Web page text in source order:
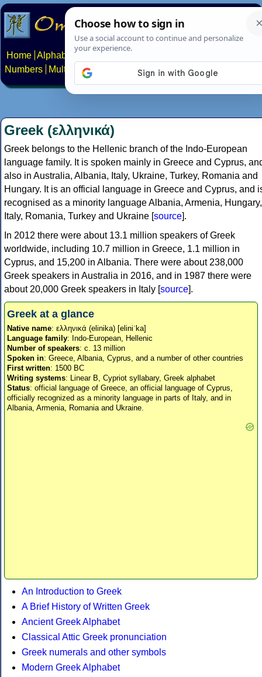
Home Alphabets Constructed scripts
Numbers
Multilingual Pages Search News About
Greek (ελληνικά)
Greek belongs to the Hellenic branch of the Indo-European
language family. It is spoken mainly in Greece and Cyprus,
also in Australia, Albania, Italy, Ukraine, Turkey, Romania and
Hungary. It is an official language in Greece and Cyprus, and
recognised as a minority language Albania, Armenia, Hungary,
Italy, Romania, Turkey and Ukraine [source].
In 2012 there were about 13.1 million speakers of Greek
worldwide, including 10.7 million in Greece, 1.1 million in
Cyprus, and 15,200 in Albania. There were about 238,000
Greek speakers in Australia in 2016, and in 1987 there were
about 20,000 Greek speakers in Italy [source].
Greek at a glance
Native name: ελληνικά (elinika) [eliniˈka]
Language family: Indo-European, Hellenic
Number of speakers: c. 13 million
Spoken in: Greece, Albania, Cyprus, and a number of other countries
First written: 1500 BC
Writing systems: Linear B, Cypriot syllabary, Greek alphabet
Status: official language of Greece, an official language of Cyprus,
officially recognized as a minority language in parts of Italy, and in
Albania, Armenia, Romania and Ukraine.
An Introduction to Greek
A Brief History of Written Greek
Ancient Greek Alphabet
Classical Attic Greek pronunciation
Greek numerals and other symbols
Modern Greek Alphabet